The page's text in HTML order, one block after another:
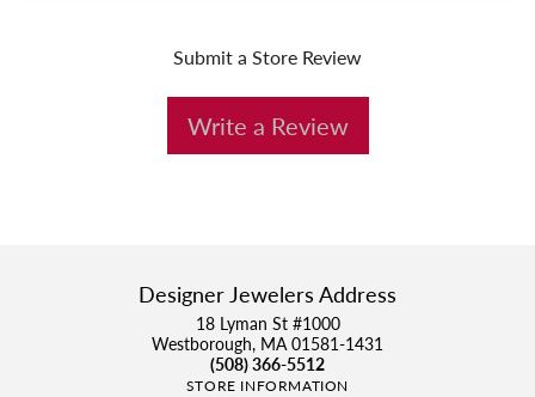
Submit a Store Review
Write a Review
Designer Jewelers Address
18 Lyman St #1000
Westborough, MA 01581-1431
(508) 366-5512
STORE INFORMATION